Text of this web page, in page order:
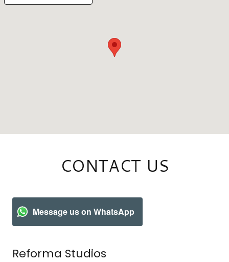
CONTACT US
Message us on WhatsApp
Reforma Studios